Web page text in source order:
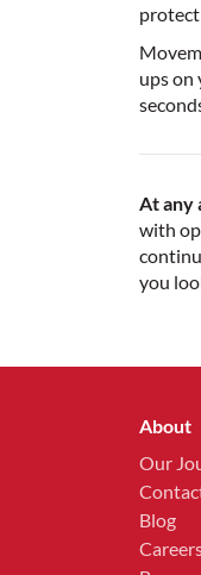
protect
ups on
At any
with
you
About
Our
Blog